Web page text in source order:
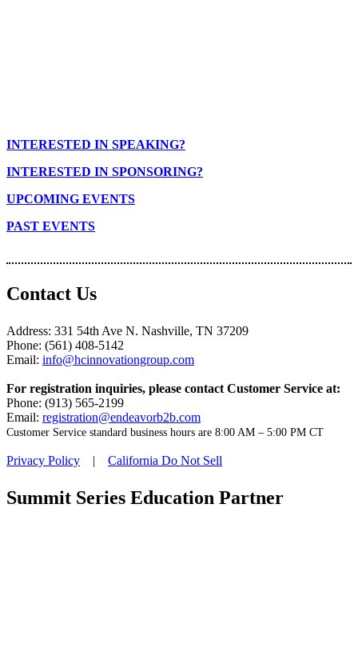
INTERESTED IN SPEAKING?
INTERESTED IN SPONSORING?
UPCOMING EVENTS
PAST EVENTS
Contact Us
Address: 331 54th Ave N. Nashville, TN 37209
Phone: (561) 408-5142
Email: info@hcinnovationgroup.com
For registration inquiries, please contact Customer Service at:
Phone: (913) 565-2199
Email: registration@endeavorb2b.com
Customer Service standard business hours are 8:00 AM – 5:00 PM CT
Privacy Policy | California Do Not Sell
Summit Series Education Partner